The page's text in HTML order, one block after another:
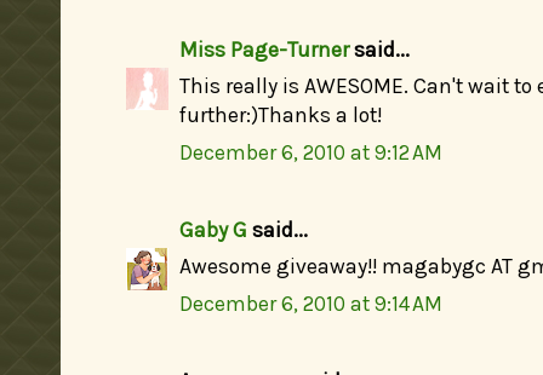
Miss Page-Turnersaid...
This really is AWESOME. Can't wait to
further:)Thanks a lot!
December 6, 2010 at 9:12 AM
Gaby G said...
Awesome giveaway!! magabygc AT
December 6, 2010 at 9:14 AM